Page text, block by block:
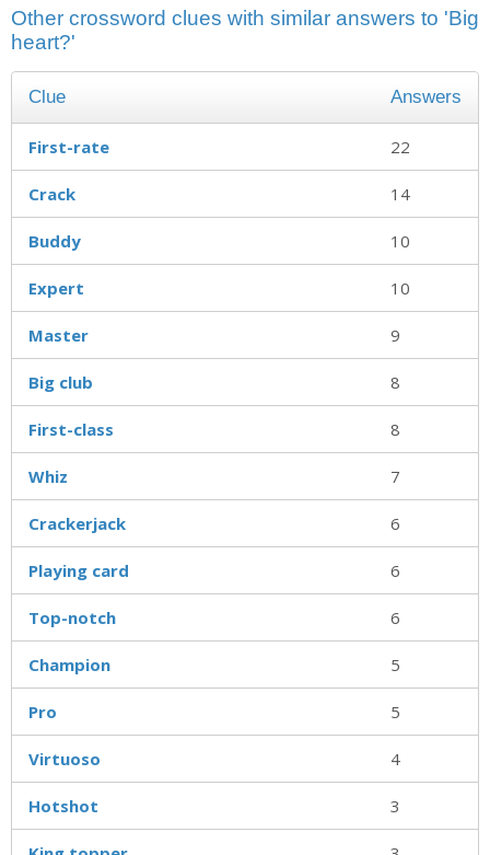
Other crossword clues with similar answers to 'Big
heart?'
Clue Answers
First-rate 22
Crack 14
Buddy 10
Expert 10
Master 9
Big club 8
First-class 8
Whiz 7
Crackerjack 6
Playing card 6
Top-notch 6
Champion 5
Pro 5
Virtuoso 4
Hotshot 3